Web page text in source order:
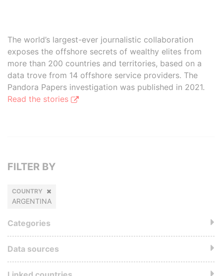
The world’s largest-ever journalistic collaboration
exposes the offshore secrets of wealthy elites from
more than 200 countries and territories, based on a
data trove from 14 offshore service providers. The
Pandora Papers investigation was published in 2021.
Read the stories
FILTER BY
COUNTRY
ARGENTINA
Categories
Data sources